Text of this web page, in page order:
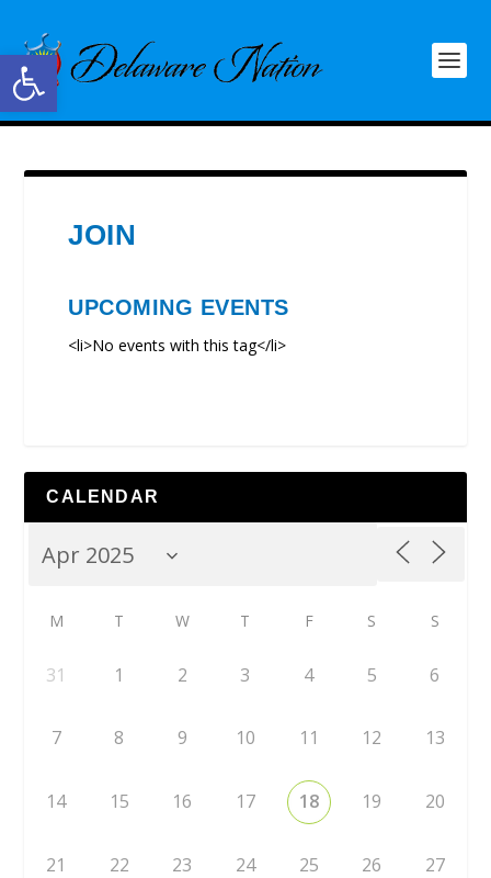
Open toolbar
JOIN
UPCOMING EVENTS
<li>No events with this tag</li>
CALENDAR
M T W T F S S
31 1 2 3 4 5 6
7 8 9 10 11 12 13
14 15 16 17 18 19 20
21 22 23 24 25 26 27